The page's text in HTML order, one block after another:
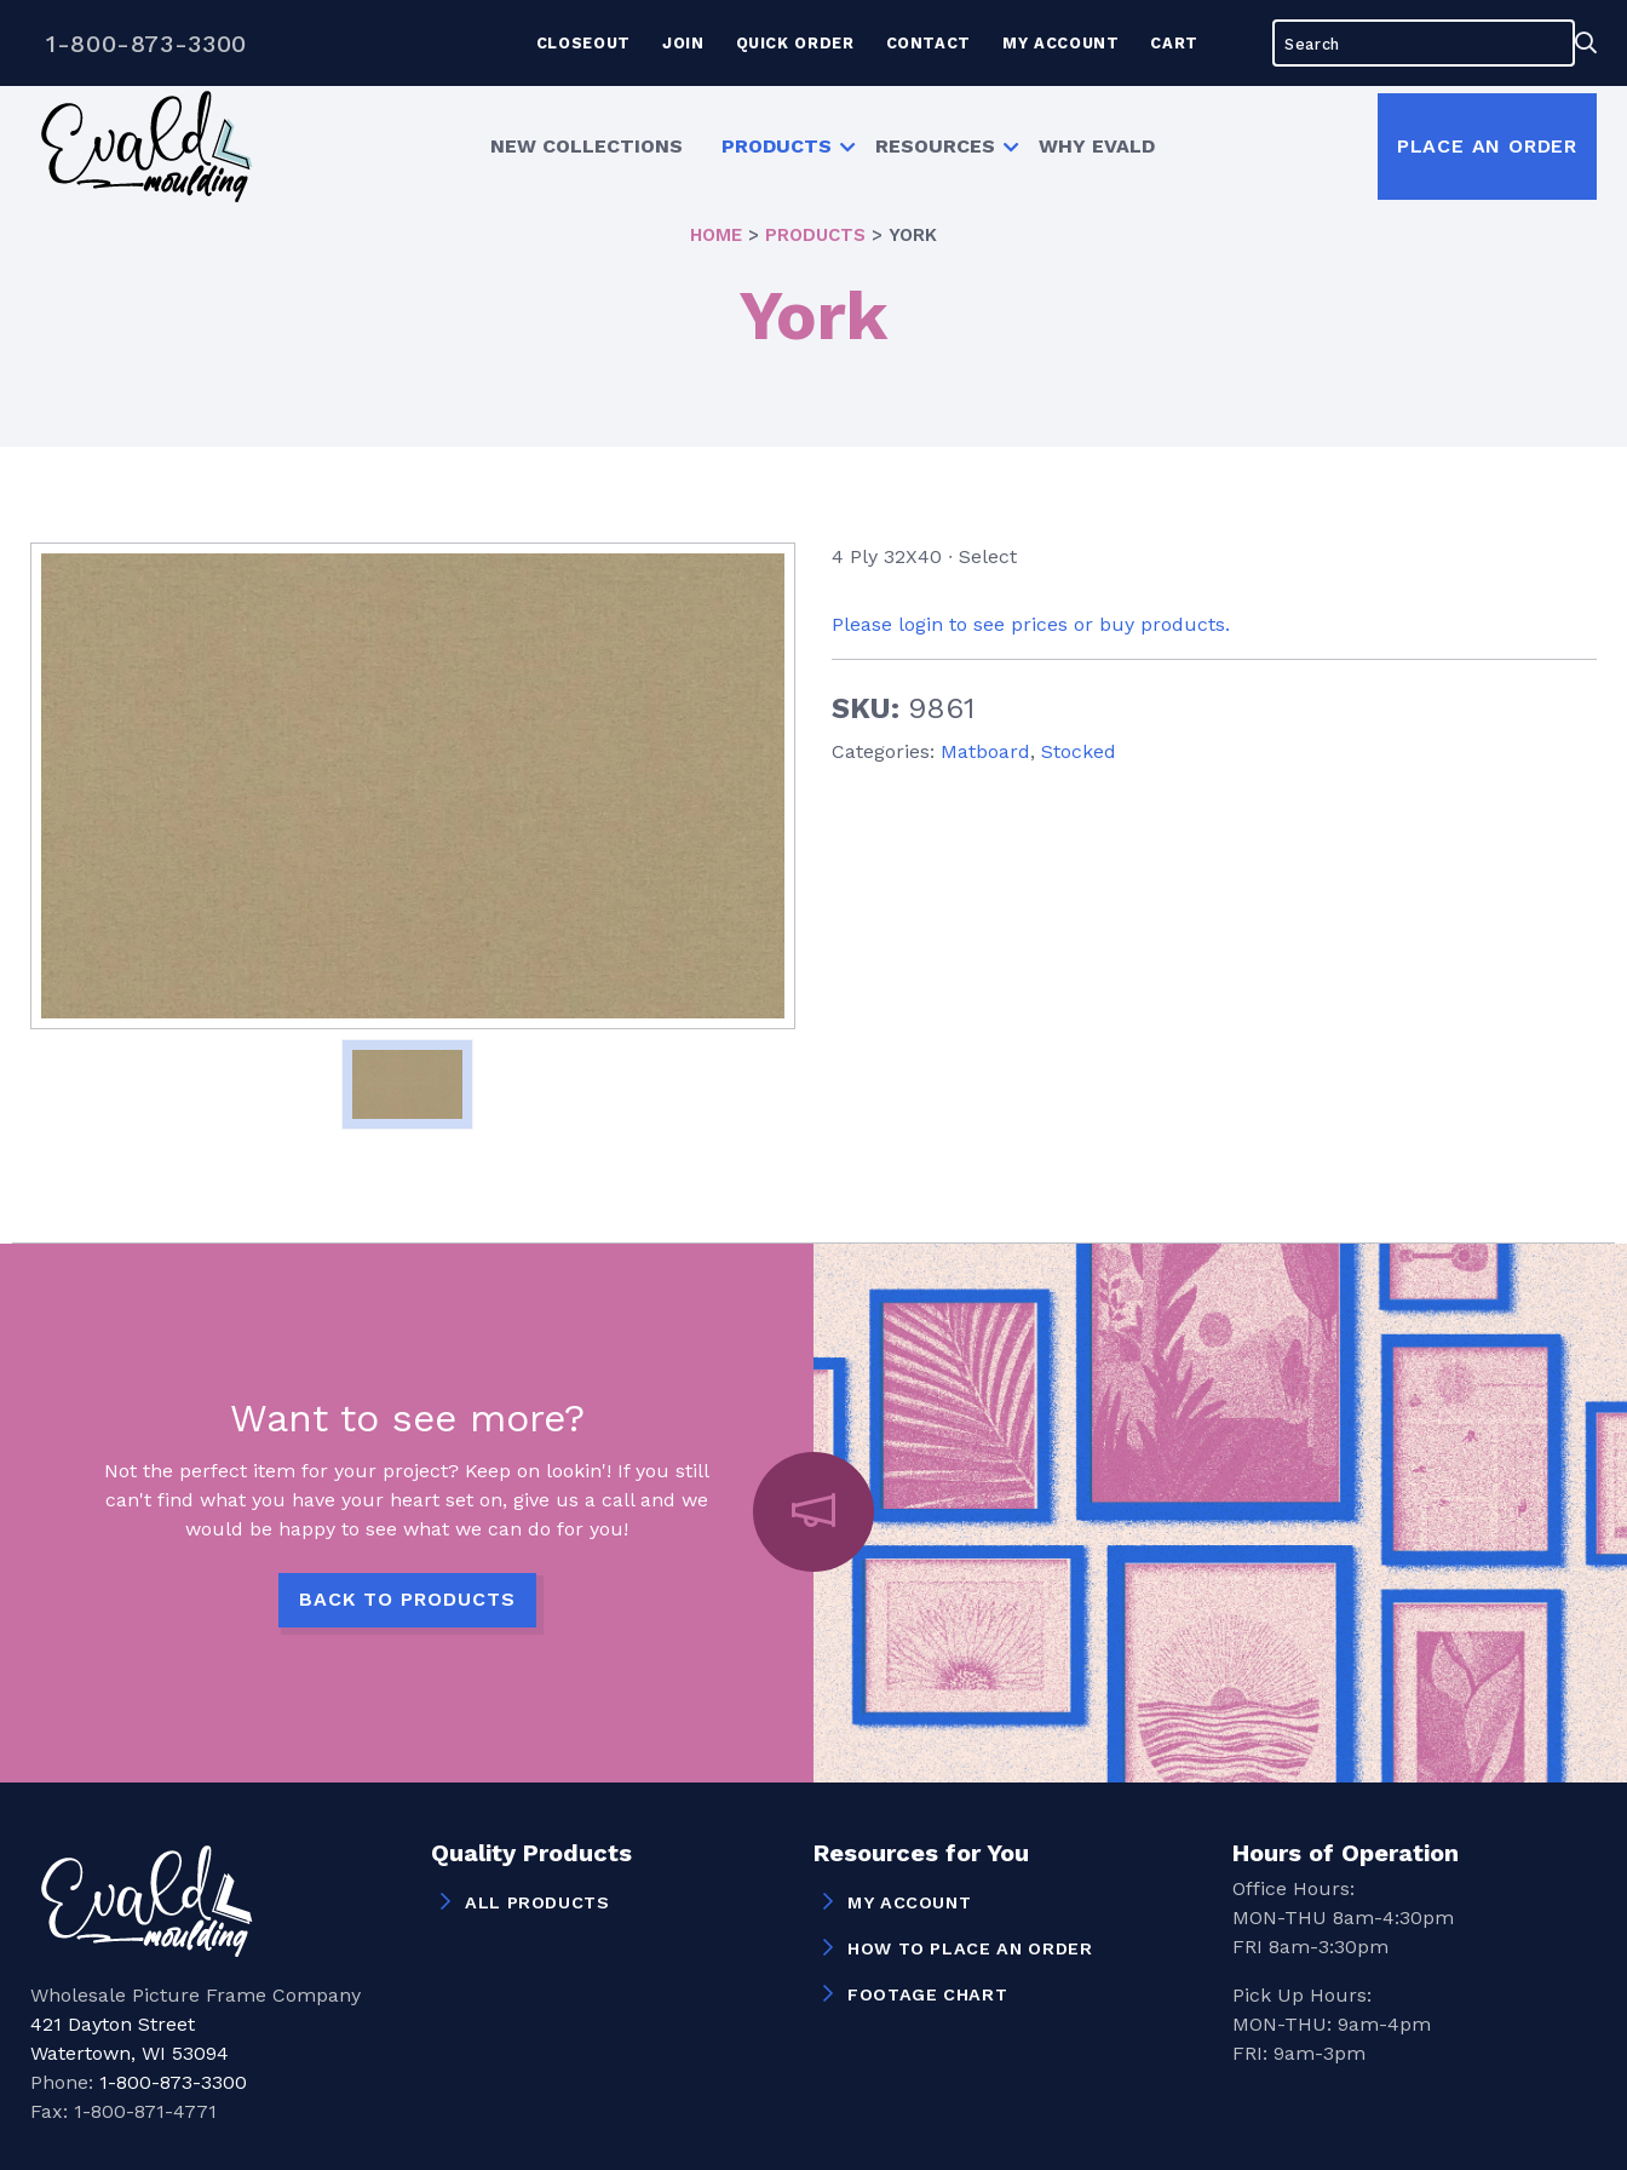
1-800-873-3300 CLOSEOUT JOIN QUICK ORDER CONTACT MY ACCOUNT CART
for:
NEW COLLECTIONS PRODUCTS RESOURCES WHY EVALD PLACE AN ORDER
HOME > PRODUCTS > YORK
York
4 Ply 32X40 ∙ Select
Please login to see prices or buy products.
SKU: 9861
Categories: Matboard, Stocked
Want to see more?
Not the perfect item for your project? Keep on lookin'! If you still
can't find what you have your heart set on, give us a call and we
would be happy to see what we can do for you!
BACK TO PRODUCTS
Wholesale Picture Frame Company
421 Dayton Street
Watertown, WI 53094
Phone: 1-800-873-3300
Fax: 1-800-871-4771
Quality Products
ALL PRODUCTS
Resources for You
MY ACCOUNT
HOW TO PLACE AN ORDER
FOOTAGE CHART
Hours of Operation
Office Hours:
MON-THU 8am-4:30pm
FRI 8am-3:30pm
Pick Up Hours:
MON-THU: 9am-4pm
FRI: 9am-3pm